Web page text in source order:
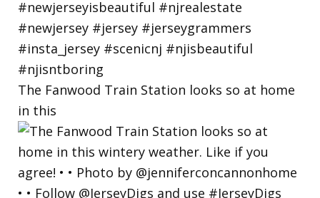
The Fanwood Train Station looks so at home
in this